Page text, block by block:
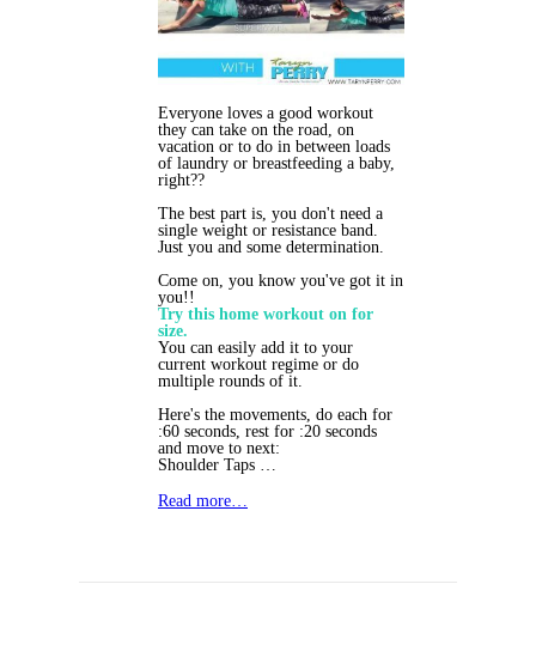
Everyone loves a good workout
they can take on the road, on
vacation or to do in between loads
of laundry or breastfeeding a baby,
right??
The best part is, you don't need a
single weight or resistance band.
Just you and some determination.
Come on, you know you've got it in
you!!
Try this home workout on for
size.
You can easily add it to your
current workout regime or do
multiple rounds of it.
Here's the movements, do each for
:60 seconds, rest for :20 seconds
and move to next:
Shoulder Taps …
Read more…